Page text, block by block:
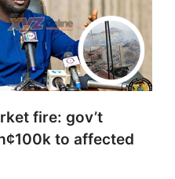
fire: gov’t
to affected